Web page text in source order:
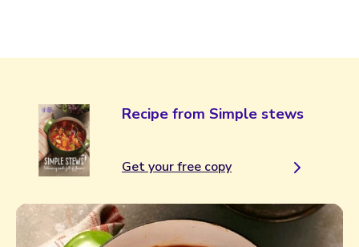
Recipe from Simple stews
Get your free copy